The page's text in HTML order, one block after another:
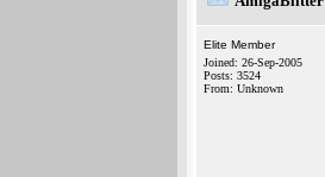
Elite Member
Joined: 26-Sep-2005
Posts: 3524
From: Unknown